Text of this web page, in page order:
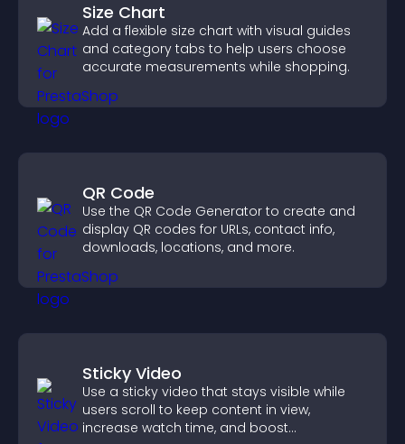
Size Chart
Add a flexible size chart with visual guides
and category tabs to help users choose
accurate measurements while shopping.
QR Code
Use the QR Code Generator to create and
display QR codes for URLs, contact info,
downloads, locations, and more.
Sticky Video
Use a sticky video that stays visible while
users scroll to keep content in view,
increase watch time, and boost